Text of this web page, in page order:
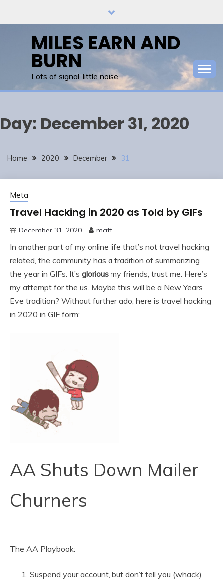
MILES EARN AND
BURN
Lots of signal, little noise
Day: December 31, 2020
Home 2020 December 31
Meta
Travel Hacking in 2020 as Told by GIFs
December 31, 2020 matt
In another part of my online life that’s not travel hacking
related, the community has a tradition of summarizing
the year in GIFs. It’s glorious my friends, trust me. Here’s
my attempt for the us. Maybe this will be a New Years
Eve tradition? Without further ado, here is travel hacking
in 2020 in GIF form:
AA Shuts Down Mailer
Churners
The AA Playbook:
Suspend your account, but don’t tell you (whack)